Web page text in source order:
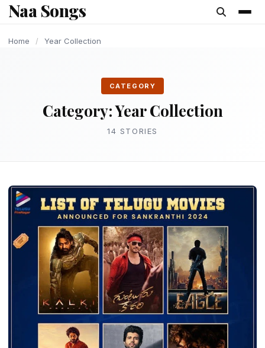
content
Naa Songs
Home / Year Collection
CATEGORY
Category:Year Collection
14 STORIES
YEAR COLLECTION
YEAR COLLECTION
YEAR COLLECTION
YEAR COLLECTION
YEAR COLLECTION
YEAR COLLECTION
YEAR COLLECTION